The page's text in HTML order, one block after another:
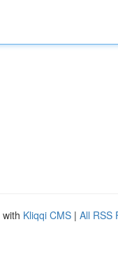
Kliqqi CMS | All RSS